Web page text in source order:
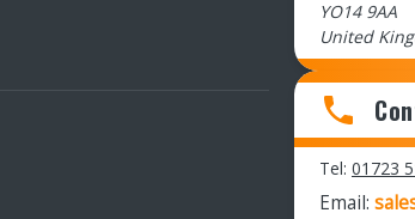
YO14 9AA
United
Tel: 01723
Email: